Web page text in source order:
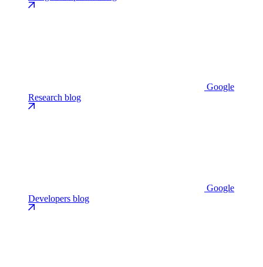
Google
Research blog
Google
Developers blog